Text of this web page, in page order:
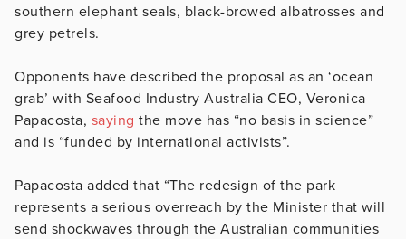
southern elephant seals, black-browed albatrosses and
grey petrels.
Opponents have described the proposal as an ‘ocean
grab’ with Seafood Industry Australia CEO, Veronica
Papacosta, saying the move has “no basis in science”
and is “funded by international activists”.
Papacosta added that “The redesign of the park
represents a serious overreach by the Minister that will
send shockwaves through the Australian communities